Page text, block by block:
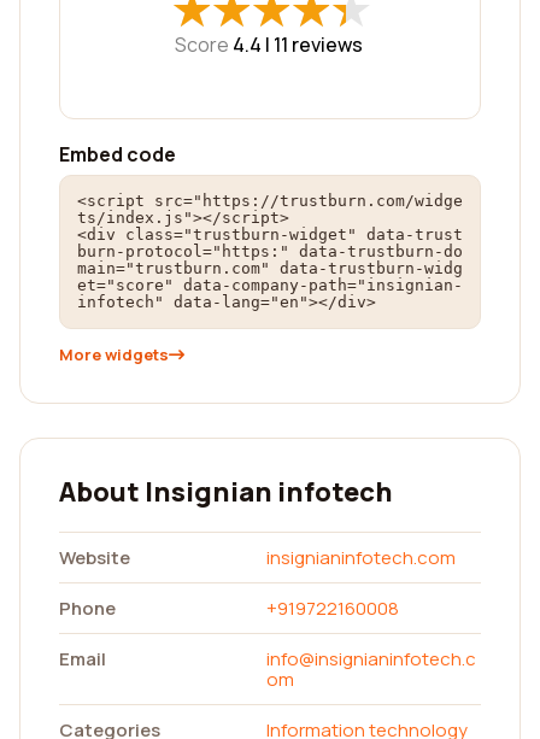
Score 4.4 | 11 reviews
Embed code
<script src="https://trustburn.com/widge
ts/index.js"></script>
<div class="trustburn-widget" data-trust
burn-protocol="https:" data-trustburn-do
main="trustburn.com" data-trustburn-widg
et="score" data-company-path="insignian-
infotech" data-lang="en"></div>
More widgets
About Insignian infotech
Website
insignianinfotech.com
Phone
+919722160008
Email
info@insignianinfotech.c
om
Categories
Information technology